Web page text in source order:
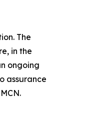
The
in the
ongoing
assurance